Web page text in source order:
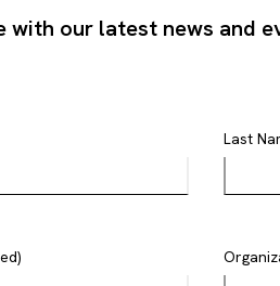
with our latest news and
Last